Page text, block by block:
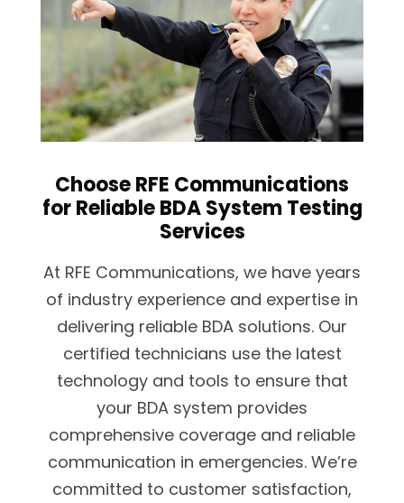
Choose RFE Communications
for Reliable BDA System Testing
Services
At RFE Communications, we have years
of industry experience and expertise in
delivering reliable BDA solutions. Our
certified technicians use the latest
technology and tools to ensure that
your BDA system provides
comprehensive coverage and reliable
communication in emergencies. We’re
committed to customer satisfaction,